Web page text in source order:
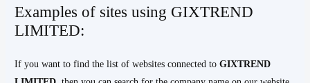
Examples of sites using GIXTREND
LIMITED:
If you want to find the list of websites connected toGIXTREND